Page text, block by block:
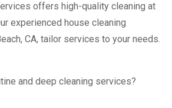
offers high-quality cleaning at
experienced house cleaning
CA, tailor services to your needs.
and deep cleaning services?